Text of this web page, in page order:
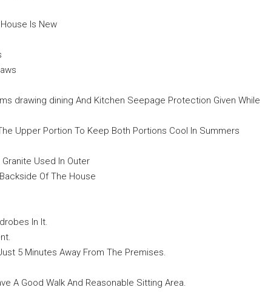
Is New
drawing dining And Kitchen Seepage Protection Given While
Upper Portion To Keep Both Portions Cool In Summers
Used In Outer
Of The House
In It.
5 Minutes Away From The Premises.
A Good Walk And Reasonable Sitting Area.